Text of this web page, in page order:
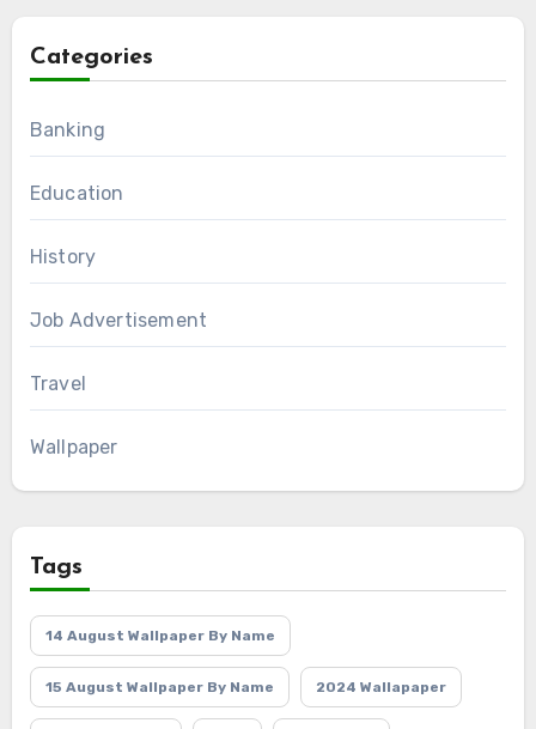
Categories
Banking
Education
History
Job Advertisement
Travel
Wallpaper
Tags
14 August Wallpaper By Name
15 August Wallpaper By Name 2024 Wallapaper